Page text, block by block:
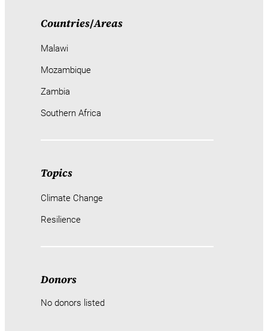
Countries/Areas
Malawi
Mozambique
Zambia
Southern Africa
Topics
Climate Change
Resilience
Donors
No donors listed